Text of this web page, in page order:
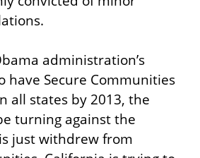
administration’s
have Secure Communities
all states by 2013, the
turning against the
just withdrew from